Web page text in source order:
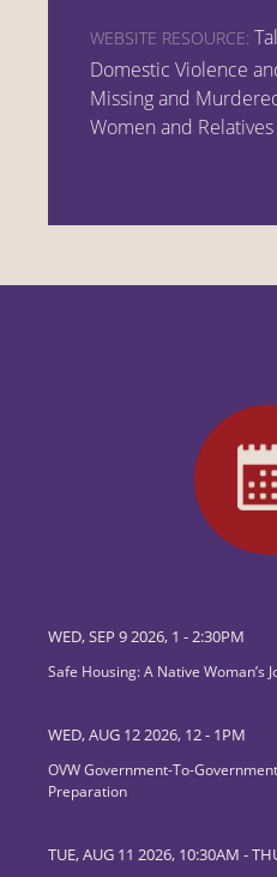
WEBSITE RESOURCE:
Domestic Violence
Missing and
Women and Relatives
WED, SEP 9 2026, 1 -2:30PM
Safe Housing: A Native Woman’s
WED, AUG 12 2026, 12- 1PM
OVW Government-To-
Preparation
TUE, AUG 11 2026, 10:30AM -